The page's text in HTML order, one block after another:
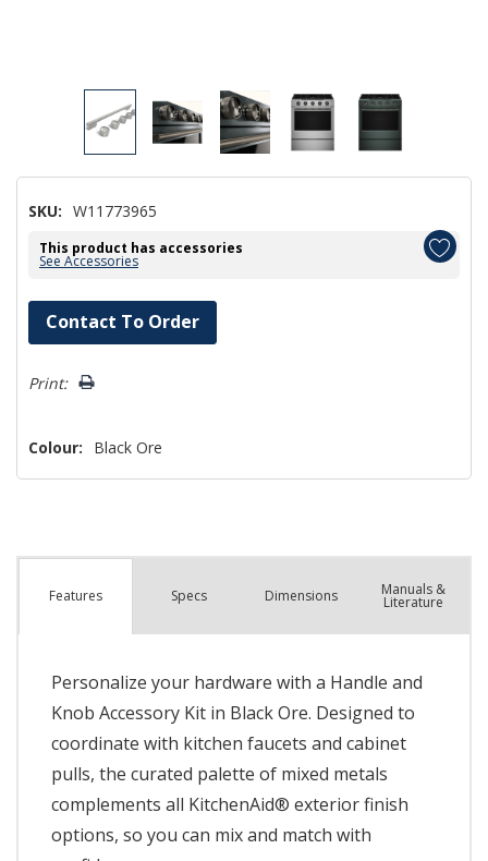
SKU: W11773965
This product has accessories
See Accessories
Hurry!
Only
left
Contact To Order
Print:
Colour: Black Ore
Features Specs Dimensions Manuals &
Literature
Personalize your hardware with a Handle and
Knob Accessory Kit in Black Ore. Designed to
coordinate with kitchen faucets and cabinet
pulls, the curated palette of mixed metals
complements all KitchenAid® exterior finish
options, so you can mix and match with